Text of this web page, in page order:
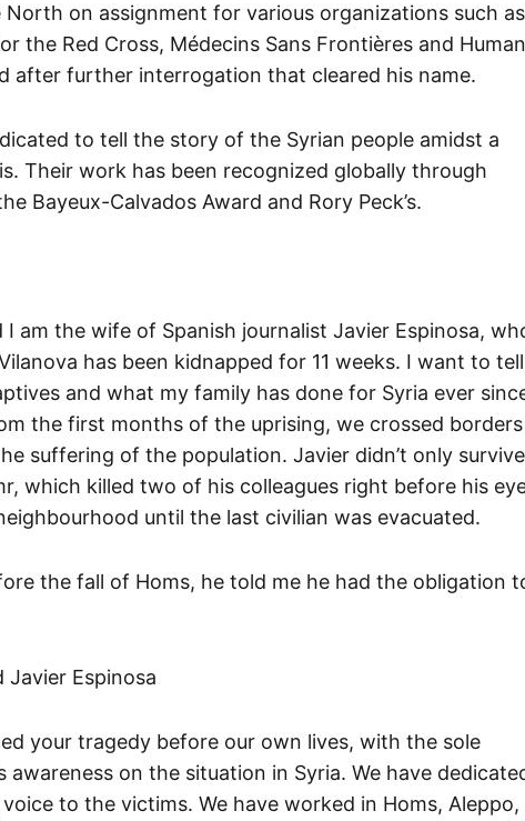
on assignment for various organizations such as
the Red Cross, Médecins Sans Frontières and Human
after further interrogation that cleared his name.
to tell the story of the Syrian people amidst a
Their work has been recognized globally through
Bayeux-Calvados Award and Rory Peck’s.
am the wife of Spanish journalist Javier Espinosa,
has been kidnapped for 11 weeks. I want to tell
and what my family has done for Syria ever
the first months of the uprising, we crossed borders
suffering of the population. Javier didn’t only survive
which killed two of his colleagues right before his
until the last civilian was evacuated.
the fall of Homs, he told me he had the obligation
your tragedy before our own lives, with the sole
awareness on the situation in Syria. We have
to the victims. We have worked in Homs, Aleppo,